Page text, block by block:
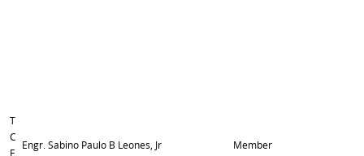
T
C
E
Engr. Sabino Paulo B Leones, Jr Member